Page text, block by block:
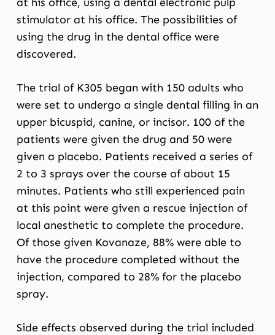
stimulator at his office. The possibilities of
using the drug in the dental office were
discovered.
The trial of K305 began with 150 adults who
were set to undergo a single dental filling in an
upper bicuspid, canine, or incisor. 100 of the
patients were given the drug and 50 were
given a placebo. Patients received a series of
2 to 3 sprays over the course of about 15
minutes. Patients who still experienced pain
at this point were given a rescue injection of
local anesthetic to complete the procedure.
Of those given Kovanaze, 88% were able to
have the procedure completed without the
injection, compared to 28% for the placebo
spray.
Side effects observed during the trial included